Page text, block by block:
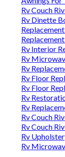
Rv Couch
Rv Dinette
Rv Interior
Rv
Rv
Rv Floor
Rv Floor
Rv
Rv
Rv Couch
Rv Couch
Rv
Rv